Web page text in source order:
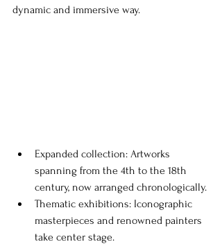
dynamic and immersive way.
Expanded collection: Artworks
spanning from the 4th to the 18th
century, now arranged chronologically.
Thematic exhibitions: Iconographic
masterpieces and renowned painters
take center stage.